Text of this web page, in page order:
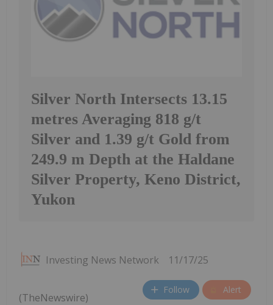
Silver North Intersects 13.15
metres Averaging 818 g/t
Silver and 1.39 g/t Gold from
249.9 m Depth at the Haldane
Silver Property, Keno District,
Yukon
Investing News Network 11/17/25
Follow Alert
(TheNewswire)